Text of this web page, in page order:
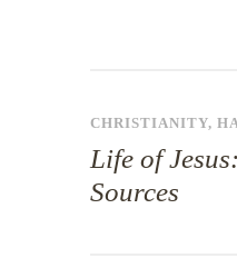
CHRISTIANITY,
Life of
Sources